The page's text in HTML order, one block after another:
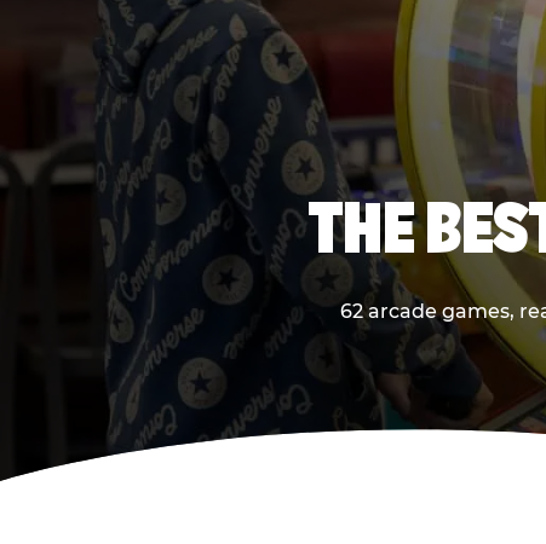
THE
62 arcade games,